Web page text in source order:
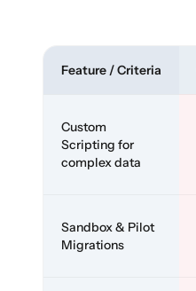
Feature / Criteria
Custom
Scripting for
complex data
Sandbox & Pilot
Migrations